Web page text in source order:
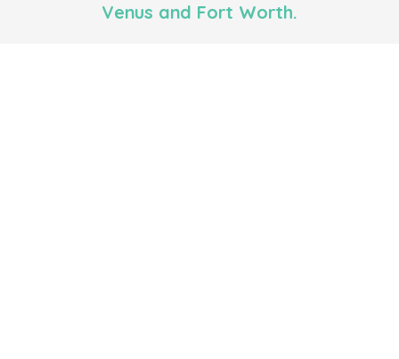
Venus and Fort Worth.